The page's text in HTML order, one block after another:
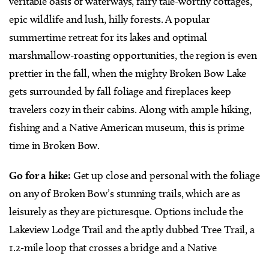
epic wildlife and lush, hilly forests. A popular
summertime retreat for its lakes and optimal
marshmallow-roasting opportunities, the region is even
prettier in the fall, when the mighty Broken Bow Lake
gets surrounded by fall foliage and fireplaces keep
travelers cozy in their cabins. Along with ample hiking,
fishing and a Native American museum, this is prime
time in Broken Bow.
Go for a hike: Get up close and personal with the foliage
on any of Broken Bow’s stunning trails, which are as
leisurely as they are picturesque. Options include the
Lakeview Lodge Trail and the aptly dubbed Tree Trail, a
1.2-mile loop that crosses a bridge and a Native